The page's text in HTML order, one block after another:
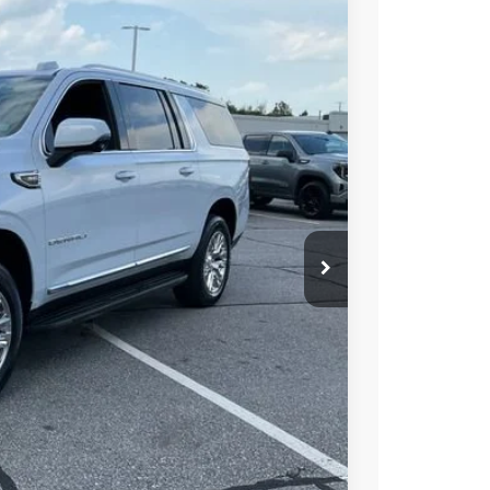
Ext. Int.
$97,150
$96,645
-$1,000